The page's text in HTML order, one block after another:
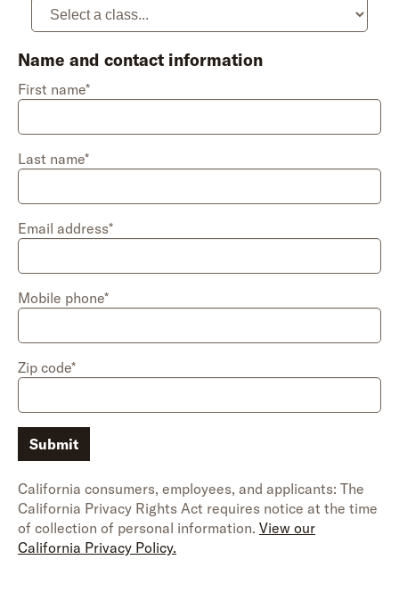
Name and contact information
First name*
Last name*
Email address*
Mobile phone*
Zip code*
Submit
California consumers, employees, and applicants: The
California Privacy Rights Act requires notice at the time
of collection of personal information. View our
California Privacy Policy.